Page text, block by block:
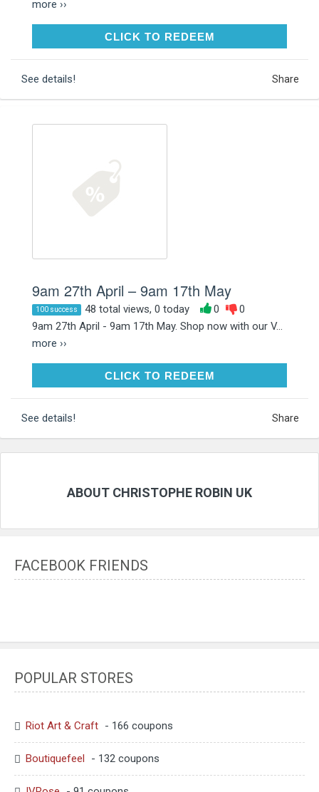
more ››
CLICK TO REDEEMCLICK TO REDEEM
See details! Share
9am 27th April – 9am 17th May
100 success 48 total views, 0 today 0
0
9am 27th April - 9am 17th May. Shop now with our V...
more ››
CLICK TO REDEEMCLICK TO REDEEM
See details! Share
ABOUT CHRISTOPHE ROBIN UK
FACEBOOK FRIENDS
POPULAR STORES
Riot Art & Craft - 166 coupons
Boutiquefeel - 132 coupons